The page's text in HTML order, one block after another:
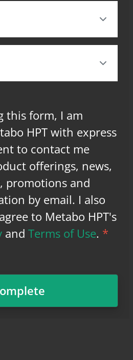
this form, I am
HPT with express
to contact me
offerings, news,
promotions and
by email. I also
to Metabo HPT's
andTerms of Use. *